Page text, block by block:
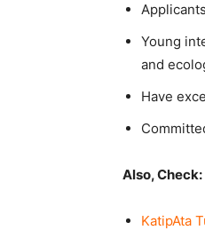
Young
and
Have
Also, Check:
KatipAta